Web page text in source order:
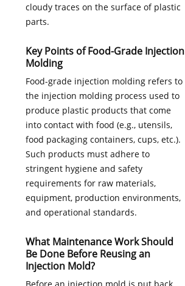
cloudy traces on the surface of plastic
parts.
Key Points of Food-Grade Injection
Molding
Food-grade injection molding refers to
the injection molding process used to
produce plastic products that come
into contact with food (e.g., utensils,
food packaging containers, cups, etc.).
Such products must adhere to
stringent hygiene and safety
requirements for raw materials,
equipment, production environments,
and operational standards.
What Maintenance Work Should
Be Done Before Reusing an
Injection Mold?
Before an injection mold is put back